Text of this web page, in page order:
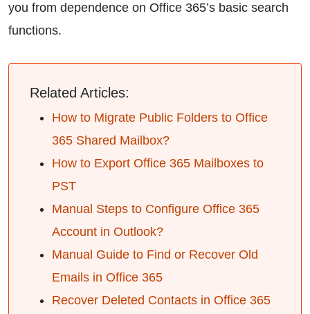
you from dependence on Office 365’s basic search
functions.
Related Articles:
How to Migrate Public Folders to Office
365 Shared Mailbox?
How to Export Office 365 Mailboxes to
PST
Manual Steps to Configure Office 365
Account in Outlook?
Manual Guide to Find or Recover Old
Emails in Office 365
Recover Deleted Contacts in Office 365